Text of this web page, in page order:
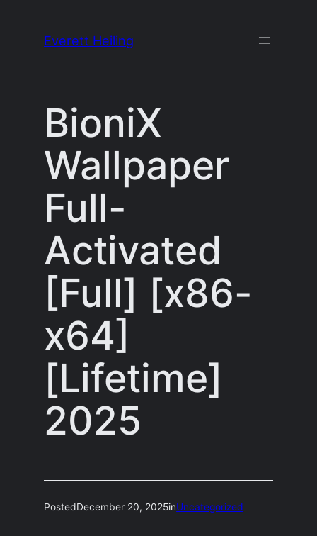
Everett Heiling
BioniX
Wallpaper
Full-
Activated
[Full] [x86-
x64]
[Lifetime]
2025
PostedDecember 20, 2025inUncategorized